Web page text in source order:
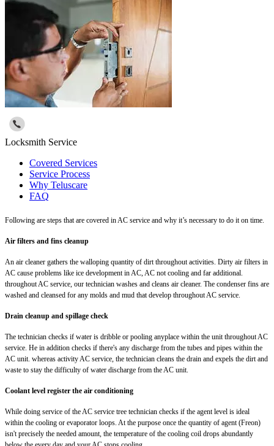
Locksmith Service
Covered Services
Service Process
Why Teluscare
FAQ
Following are steps that are covered in AC service and why it’s necessary to do it on time.
Air filters and fins cleanup
An air cleaner gathers the walloping quantity of dirt throughout activities. Dirty air filters in
AC cause problems like ice development in AC, AC not cooling and far additional.
throughout AC service, our technician washes and cleans air cleaner. The condenser fins are
washed and cleansed for any molds and mud that develop throughout AC service.
Drain cleanup and spillage check
The technician checks if water is dribble or pooling anyplace within the unit throughout AC
service. He in addition checks if there's any discharge from the tubes and pipes within the
AC unit. whereas activity AC service, the technician cleans the drain and expels the dirt and
waste to stay the difficulty of water discharge from the AC unit.
Coolant level register the air conditioning
While doing service of the AC service tree technician checks if the agent level is ideal
within the cooling or evaporator loops. At the purpose once the quantity of agent (Freon)
isn't precisely the needed amount, the temperature of the cooling coil drops abundantly